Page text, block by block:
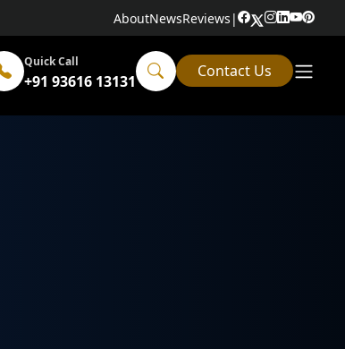
AboutNewsReviews |
Quick Call
+91 93616 13131
Contact Us